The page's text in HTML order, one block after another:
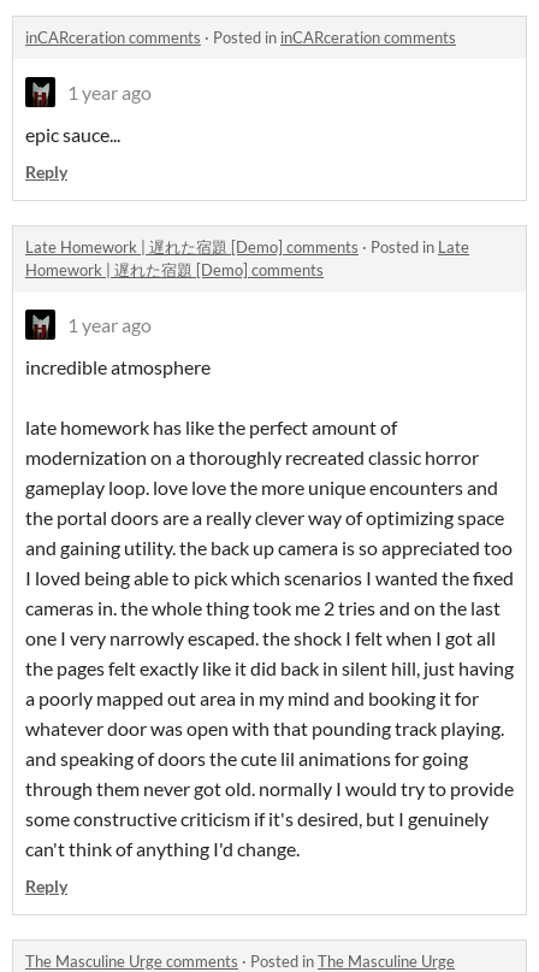
inCARceration comments · Posted in inCARceration comments
1 year ago
epic sauce...
Reply
Late Homework | 遅れた宿題 [Demo] comments · Posted in Late
Homework | 遅れた宿題 [Demo] comments
1 year ago
incredible atmosphere
late homework has like the perfect amount of
modernization on a thoroughly recreated classic horror
gameplay loop. love love the more unique encounters and
the portal doors are a really clever way of optimizing space
and gaining utility. the back up camera is so appreciated too
I loved being able to pick which scenarios I wanted the fixed
cameras in. the whole thing took me 2 tries and on the last
one I very narrowly escaped. the shock I felt when I got all
the pages felt exactly like it did back in silent hill, just having
a poorly mapped out area in my mind and booking it for
whatever door was open with that pounding track playing.
and speaking of doors the cute lil animations for going
through them never got old. normally I would try to provide
some constructive criticism if it's desired, but I genuinely
can't think of anything I'd change.
Reply
The Masculine Urge comments · Posted inThe Masculine Urge